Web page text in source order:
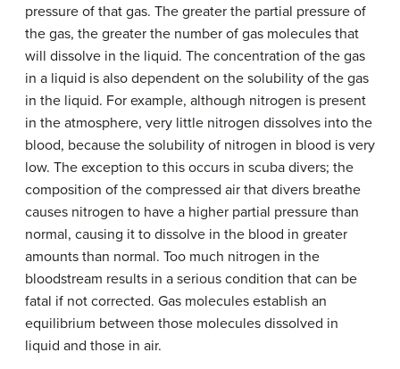
pressure of that gas. The greater the partial pressure of
the gas, the greater the number of gas molecules that
will dissolve in the liquid. The concentration of the gas
in a liquid is also dependent on the solubility of the gas
in the liquid. For example, although nitrogen is present
in the atmosphere, very little nitrogen dissolves into the
blood, because the solubility of nitrogen in blood is very
low. The exception to this occurs in scuba divers; the
composition of the compressed air that divers breathe
causes nitrogen to have a higher partial pressure than
normal, causing it to dissolve in the blood in greater
amounts than normal. Too much nitrogen in the
bloodstream results in a serious condition that can be
fatal if not corrected. Gas molecules establish an
equilibrium between those molecules dissolved in
liquid and those in air.